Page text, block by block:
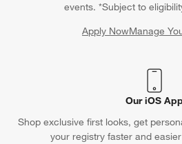
events. *Subject to
Apply NowManage
(Opens in
Our iOS App
Shop exclusive first looks, get
your registry faster and